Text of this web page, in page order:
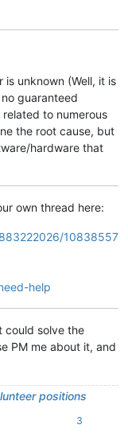
unknown (Well, it is
guaranteed
to numerous
the root cause, but
hardware that
own thread here:
10838557
help
could solve the
PM me about it, and
positions
3